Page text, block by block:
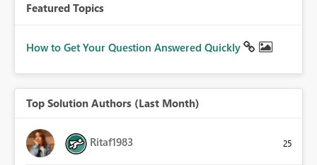
Featured Topics
How to Get Your Question Answered Quickly
Top Solution Authors (Last Month)
Ritaf1983 25